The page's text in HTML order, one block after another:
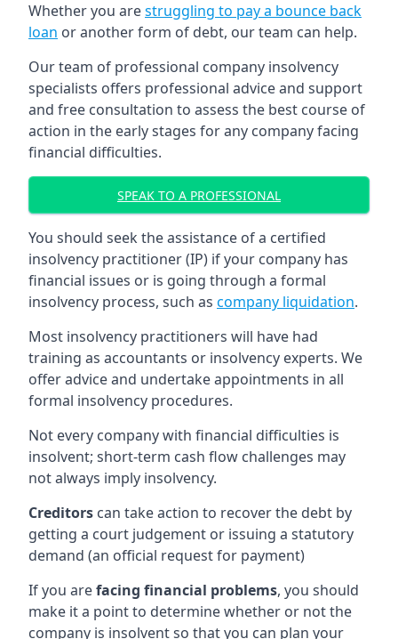
Whether you arestruggling to pay a bounce back
loan or another form of debt, our team can help.
Our team of professional company insolvency
specialists offers professional advice and support
and free consultation to assess the best course of
action in the early stages for any company facing
financial difficulties.
SPEAK TO A PROFESSIONAL
You should seek the assistance of a certified
insolvency practitioner (IP) if your company has
financial issues or is going through a formal
insolvency process, such as company liquidation.
Most insolvency practitioners will have had
training as accountants or insolvency experts. We
offer advice and undertake appointments in all
formal insolvency procedures.
Not every company with financial difficulties is
insolvent; short-term cash flow challenges may
not always imply insolvency.
Creditors can take action to recover the debt by
getting a court judgement or issuing a statutory
demand (an official request for payment)
If you arefacing financial problems, you should
make it a point to determine whether or not the
company is insolvent so that you can plan your